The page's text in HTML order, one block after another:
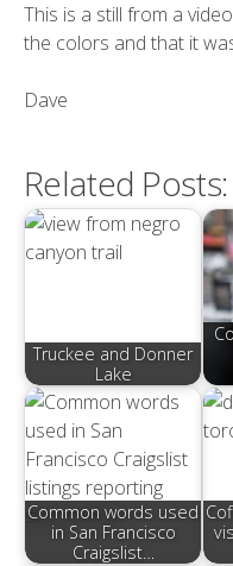
This is a still from a
the colors and that it
Dave
Related Posts:
Truckee and Donner
Lake
Common words used
in San Francisco
Craigslist…